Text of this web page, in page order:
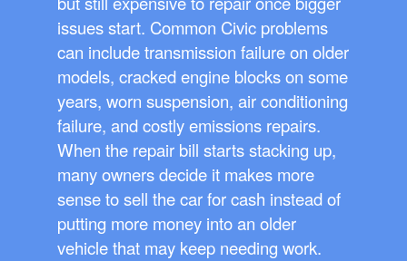
issues start. Common Civic problems
can include transmission failure on older
models, cracked engine blocks on some
years, worn suspension, air conditioning
failure, and costly emissions repairs.
When the repair bill starts stacking up,
many owners decide it makes more
sense to sell the car for cash instead of
putting more money into an older
vehicle that may keep needing work.